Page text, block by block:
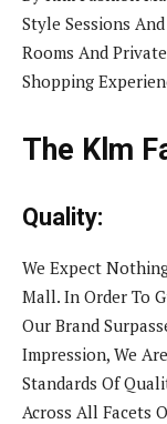
Style Sessions
Rooms And
Shopping
The Klm
Quality:
We Expect
Mall. In Order To
Our Brand
Impression, We
Standards Of
Across All Facets